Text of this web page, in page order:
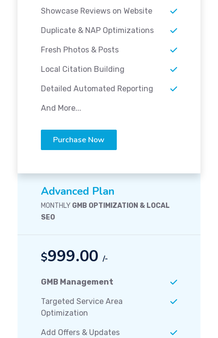
Showcase Reviews on Website
Duplicate & NAP Optimizations
Fresh Photos & Posts
Local Citation Building
Detailed Automated Reporting
And More...
Purchase Now
Advanced Plan
MONTHLY GMB OPTIMIZATION & LOCAL
SEO
$999.00 /-
GMB Management
Targeted Service Area
Optimization
Add Offers & Updates